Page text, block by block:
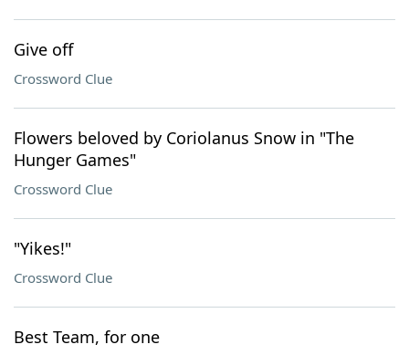
Give off
Crossword Clue
Flowers beloved by Coriolanus Snow in "The
Hunger Games"
Crossword Clue
"Yikes!"
Crossword Clue
Best Team, for one